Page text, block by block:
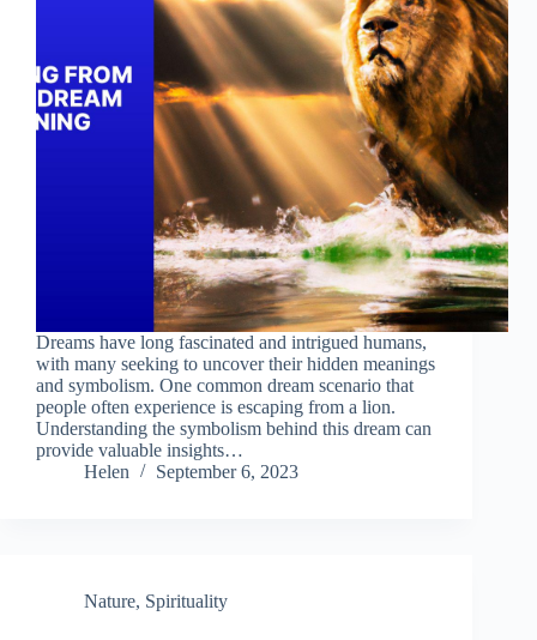
Dreams have long fascinated and intrigued humans,
with many seeking to uncover their hidden meanings
and symbolism. One common dream scenario that
people often experience is escaping from a lion.
Understanding the symbolism behind this dream can
provide valuable insights…
Helen
September 6, 2023
Nature, Spirituality